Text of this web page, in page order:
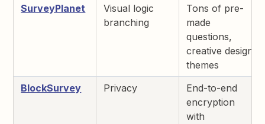
SurveyPlanet
Visual logic
branching
Tons of pre-
made
questions,
creative design
themes
BlockSurvey
Privacy
End-to-end
encryption
with